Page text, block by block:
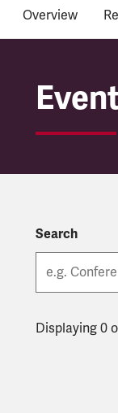
Overview
East
Search
Displaying 0